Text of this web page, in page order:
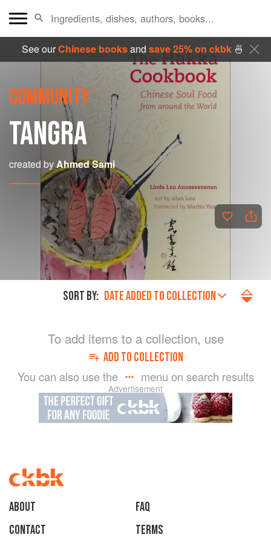
See ourChinese booksand save 25% on ckbk🍜
COMMUNITY
TANGRA
created byAhmed Sami
SORT BY: DATE ADDED TO COLLECTION
To add items to a collection, use
ADD TO COLLECTION
You can also use the menu on search results
Advertisement
About
faq
Contact
Terms